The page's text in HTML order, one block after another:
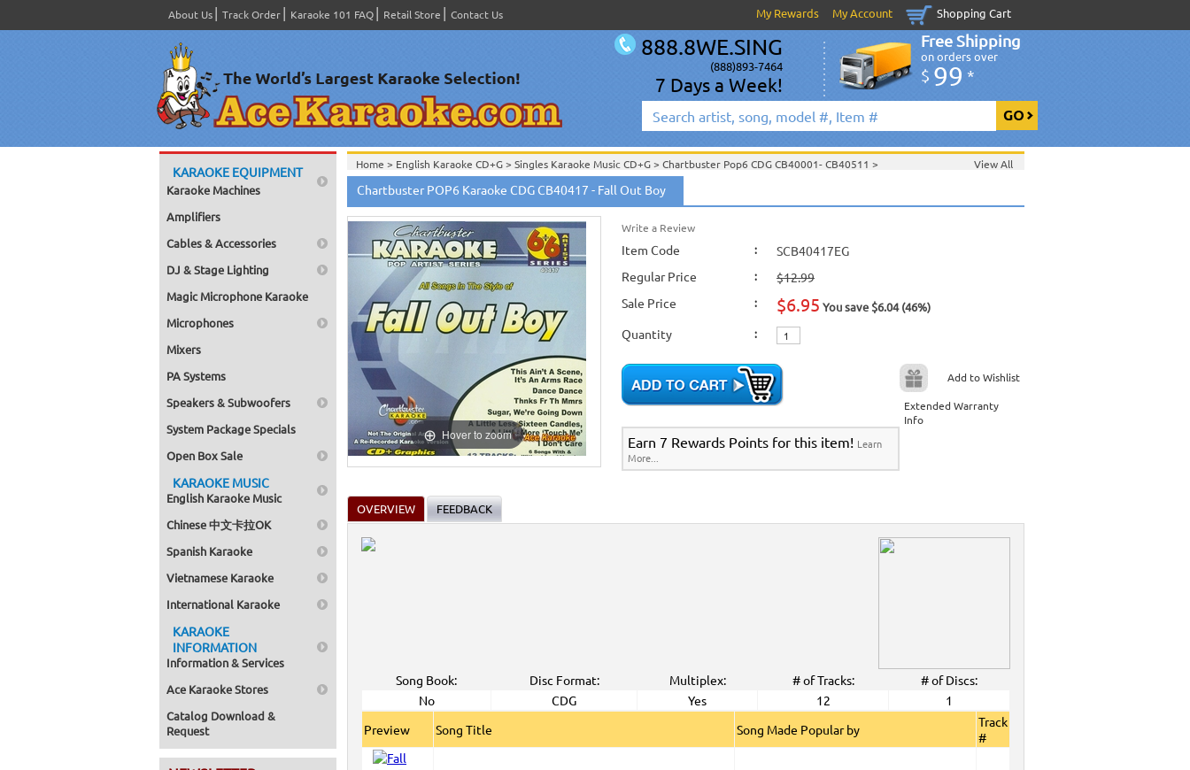
About Us Track Order Karaoke 101 FAQ Retail Store Contact Us My Rewards My Account Shopping Cart
888.8WE.SING
(888)893-7464
7 Days a Week!
Free Shipping
on orders over
$ 99 *
KARAOKE EQUIPMENT
Karaoke Machines
Amplifiers
Cables & Accessories
DJ & Stage Lighting
Magic Microphone Karaoke
Microphones
Mixers
PA Systems
Speakers & Subwoofers
System Package Specials
Open Box Sale
KARAOKE MUSIC
English Karaoke Music
Chinese 中文卡拉OK
Spanish Karaoke
Vietnamese Karaoke
International Karaoke
KARAOKE
INFORMATION
Information & Services
Ace Karaoke Stores
Catalog Download &
Request
Home > English Karaoke CD+G> Singles Karaoke Music CD+G> Chartbuster Pop6 CDG CB40001- CB40511 >
Home >Chartbuster Karaoke CD+GOn Sale! >Chartbuster Pop6 CDG CB40001- CB40511
Home >English Karaoke CD+G>New Karaoke Music Releases>
Home >New Releases>New Karaoke Music Releases>2009 New Music Releases>Jan. 2009 New Music>
Home >New Karaoke Music Releases>2009 New Music Releases
View All
Chartbuster POP6 Karaoke CDG CB40417 - Fall Out Boy
Hover to zoom
Write a Review
Item Code :
SCB40417EG
Regular Price
:
$12.99
Sale Price
: $6.95 You save $6.04 (46%)
Quantity :
Add to Wishlist
Extended Warranty
Info
Earn 7 Rewards Points for this item! Learn
More...
OVERVIEW FEEDBACK
Song Book: Disc Format: Multiplex: # of Tracks:
# of Discs:
No
CDG Yes 12
1
Preview
Song Title Song Made Popular by
Track
#